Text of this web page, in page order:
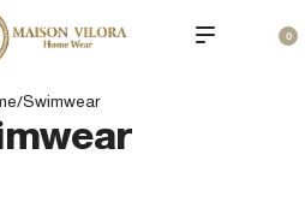
0
/Swimwear